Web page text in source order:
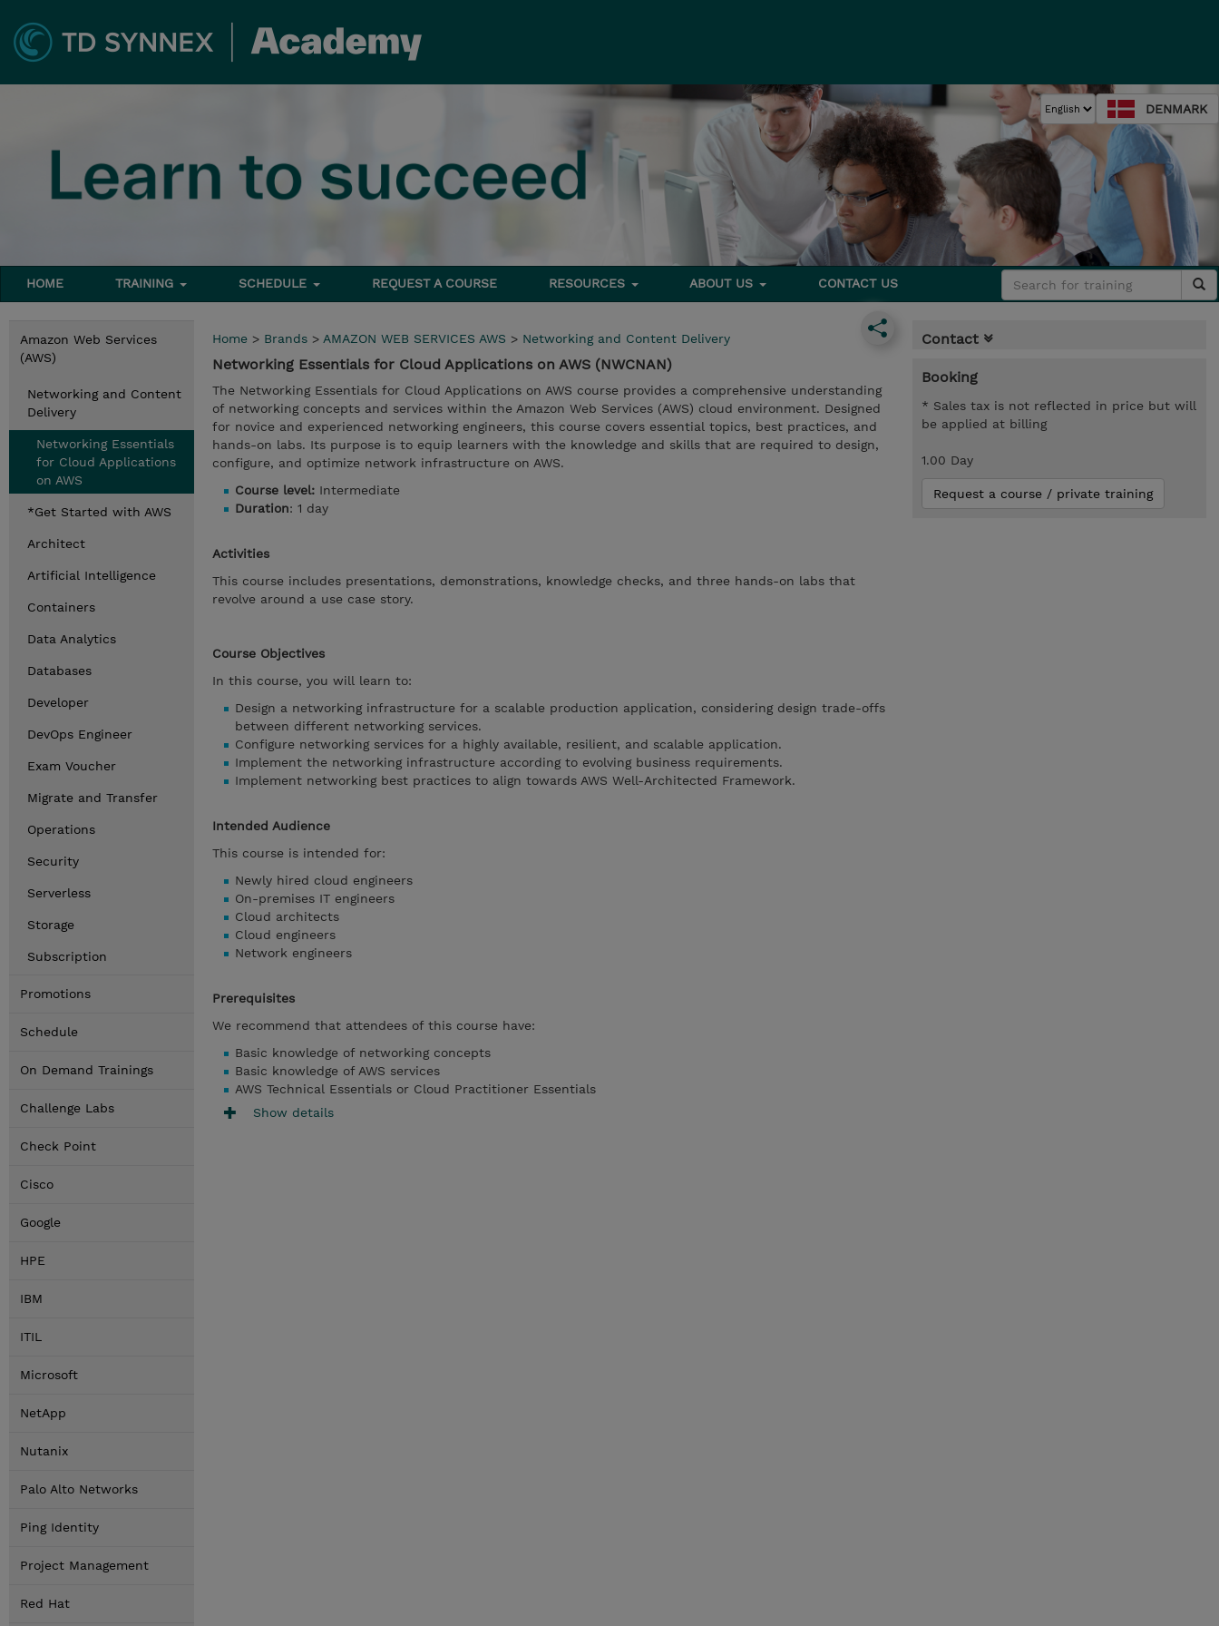
DENMARK
HOME TRAINING SCHEDULE REQUEST A COURSE RESOURCES ABOUT US CONTACT US
Amazon Web Services
(AWS)
Networking and Content
Delivery
Networking Essentials
for Cloud Applications
on AWS
*Get Started with AWS
Architect
Artificial Intelligence
Containers
Data Analytics
Databases
Developer
DevOps Engineer
Exam Voucher
Migrate and Transfer
Operations
Security
Serverless
Storage
Subscription
Promotions
Schedule
On Demand Trainings
Challenge Labs
Check Point
Cisco
Google
HPE
IBM
ITIL
Microsoft
NetApp
Nutanix
Palo Alto Networks
Ping Identity
Project Management
Red Hat
Home > Brands > AMAZON WEB SERVICES AWS > Networking and Content Delivery
Networking Essentials for Cloud Applications on AWS (NWCNAN)
The Networking Essentials for Cloud Applications on AWS course provides a comprehensive understanding
of networking concepts and services within the Amazon Web Services (AWS) cloud environment. Designed
for novice and experienced networking engineers, this course covers essential topics, best practices, and
hands-on labs. Its purpose is to equip learners with the knowledge and skills that are required to design,
configure, and optimize network infrastructure on AWS.
Course level: Intermediate
Duration: 1 day
Activities
This course includes presentations, demonstrations, knowledge checks, and three hands-on labs that
revolve around a use case story.
Course Objectives
In this course, you will learn to:
Design a networking infrastructure for a scalable production application, considering design trade-offs
between different networking services.
Configure networking services for a highly available, resilient, and scalable application.
Implement the networking infrastructure according to evolving business requirements.
Implement networking best practices to align towards AWS Well-Architected Framework.
Intended Audience
This course is intended for:
Newly hired cloud engineers
On-premises IT engineers
Cloud architects
Cloud engineers
Network engineers
Prerequisites
We recommend that attendees of this course have:
Basic knowledge of networking concepts
Basic knowledge of AWS services
AWS Technical Essentials or Cloud Practitioner Essentials
Show details
Contact
Booking
* Sales tax is not reflected in price but will
be applied at billing
1.00 Day
Request a course / private training